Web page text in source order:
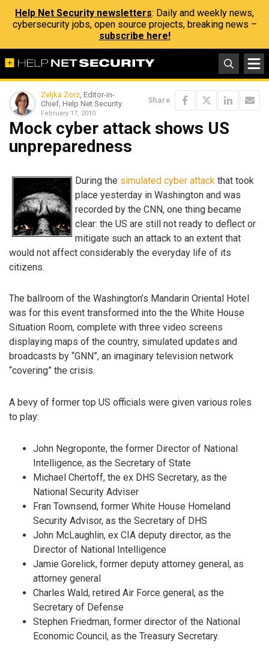
Help Net Security newsletters: Daily and weekly news,
cybersecurity jobs, open source projects, breaking news –
subscribe here!
Zeljka Zorz, Editor-in-
Chief, Help Net Security
February 17, 2010
Share
Mock cyber attack shows US
unpreparedness
During the simulated cyber attack that took
place yesterday in Washington and was
recorded by the CNN, one thing became
clear: the US are still not ready to deflect or
mitigate such an attack to an extent that
would not affect considerably the everyday life of its
citizens.
The ballroom of the Washington’s Mandarin Oriental Hotel
was for this event transformed into the the White House
Situation Room, complete with three video screens
displaying maps of the country, simulated updates and
broadcasts by “GNN”, an imaginary television network
“covering” the crisis.
A bevy of former top US officials were given various roles
to play:
John Negroponte, the former Director of National
Intelligence, as the Secretary of State
Michael Chertoff, the ex DHS Secretary, as the
National Security Adviser
Fran Townsend, former White House Homeland
Security Advisor, as the Secretary of DHS
John McLaughlin, ex CIA deputy director, as the
Director of National Intelligence
Jamie Gorelick, former deputy attorney general, as
attorney general
Charles Wald, retired Air Force general, as the
Secretary of Defense
Stephen Friedman, former director of the National
Economic Council, as the Treasury Secretary.